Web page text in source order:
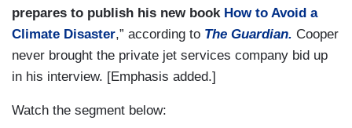
prepares to publish his new book How to Avoid a
Climate Disaster,” according to The Guardian. Cooper
never brought the private jet services company bid up
in his interview. [Emphasis added.]
Watch the segment below: